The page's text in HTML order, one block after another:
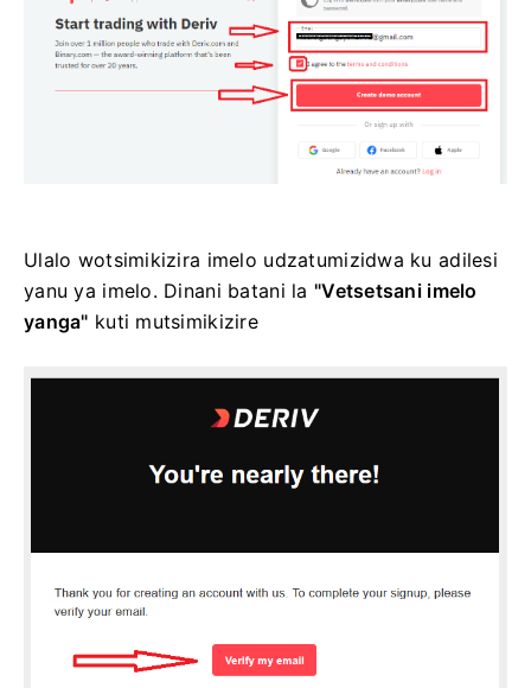
Ulalo wotsimikizira imelo udzatumizidwa ku adilesi
yanu ya imelo. Dinani batani la "Vetsetsani imelo
yanga" kuti mutsimikizire